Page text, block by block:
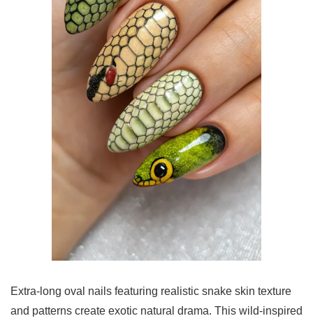
Extra-long oval nails featuring realistic snake skin texture
and patterns create exotic natural drama. This wild-inspired